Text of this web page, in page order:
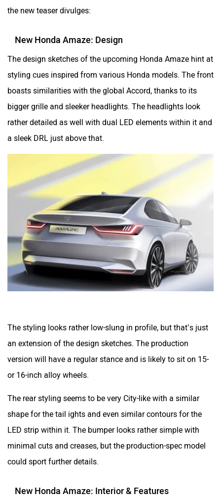
the new teaser divulges:
New Honda Amaze: Design
The design sketches of the upcoming Honda Amaze hint at
styling cues inspired from various Honda models. The front
boasts similarities with the global Accord, thanks to its
bigger grille and sleeker headlights. The headlights look
rather detailed as well with dual LED elements within it and
a sleek DRL just above that.
The styling looks rather low-slung in profile, but that’s just
an extension of the design sketches. The production
version will have a regular stance and is likely to sit on 15-
or 16-inch alloy wheels.
The rear styling seems to be very City-like with a similar
shape for the tail ights and even similar contours for the
LED strip within it. The bumper looks rather simple with
minimal cuts and creases, but the production-spec model
could sport further details.
New Honda Amaze: Interior & Features